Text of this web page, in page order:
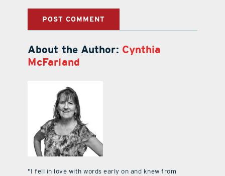
About the Author: Cynthia
McFarland
"I fell in love with words early on and knew from